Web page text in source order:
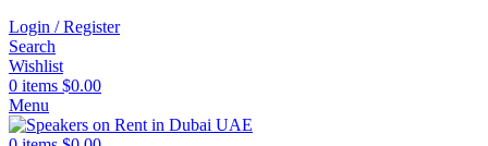
Login / Register
Search
Wishlist
0 items $0.00
Menu